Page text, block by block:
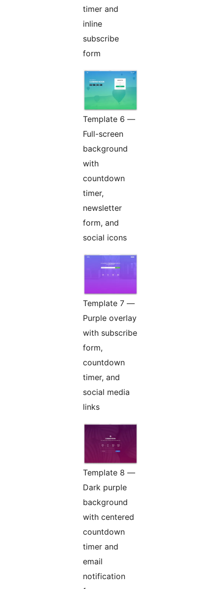
timer and
inline
subscribe
form
Template 6 —
Full-screen
background
with
countdown
timer,
newsletter
form, and
social icons
Template 7 —
Purple overlay
with subscribe
form,
countdown
timer, and
social media
links
Template 8 —
Dark purple
background
with centered
countdown
timer and
email
notification